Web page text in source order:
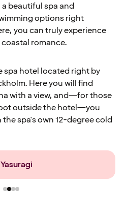
beautiful spa and
options right
you can truly experience
romance.
spa hotel located right by
Here you will find
with a view, and—for those
outside the hotel—you
spa's own 12-degree cold
Farris Bad